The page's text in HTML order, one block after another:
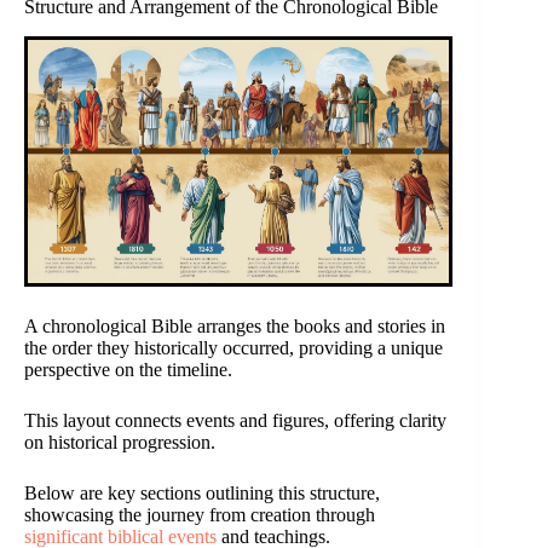
Structure and Arrangement of the Chronological Bible
A chronological Bible arranges the books and stories in
the order they historically occurred, providing a unique
perspective on the timeline.
This layout connects events and figures, offering clarity
on historical progression.
Below are key sections outlining this structure,
showcasing the journey from creation through
significant biblical events and teachings.